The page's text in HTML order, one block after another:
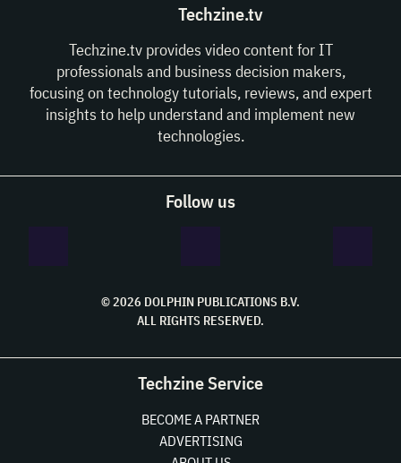
Techzine.tv
Techzine.tv provides video content for IT
professionals and business decision makers,
focusing on technology tutorials, reviews, and expert
insights to help understand and implement new
technologies.
Follow us
© 2026 DOLPHIN PUBLICATIONS B.V.
ALL RIGHTS RESERVED.
Techzine Service
BECOME A PARTNER
ADVERTISING